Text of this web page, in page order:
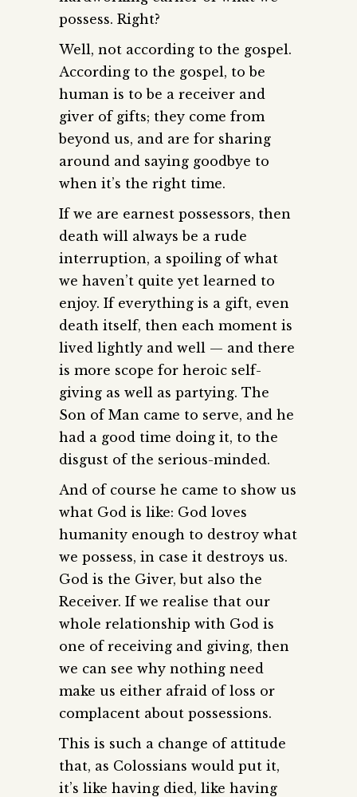
possess. Right?
Well, not according to the gospel.
According to the gospel, to be
human is to be a receiver and
giver of gifts; they come from
beyond us, and are for sharing
around and saying goodbye to
when it’s the right time.
If we are earnest possessors, then
death will always be a rude
interruption, a spoiling of what
we haven’t quite yet learned to
enjoy. If everything is a gift, even
death itself, then each moment is
lived lightly and well — and there
is more scope for heroic self-
giving as well as partying. The
Son of Man came to serve, and he
had a good time doing it, to the
disgust of the serious-minded.
And of course he came to show us
what God is like: God loves
humanity enough to destroy what
we possess, in case it destroys us.
God is the Giver, but also the
Receiver. If we realise that our
whole relationship with God is
one of receiving and giving, then
we can see why nothing need
make us either afraid of loss or
complacent about possessions.
This is such a change of attitude
that, as Colossians would put it,
it’s like having died, like having